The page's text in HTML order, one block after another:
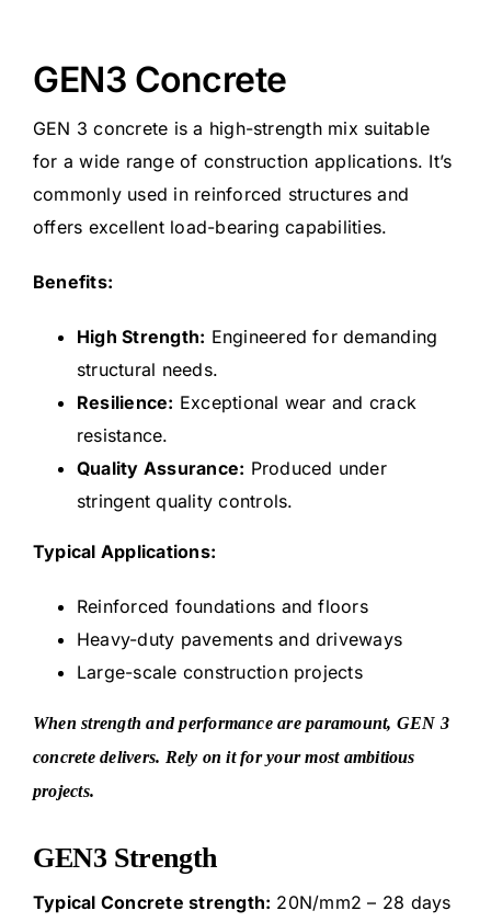
GEN3 Concrete
GEN 3 concrete is a high-strength mix suitable
for a wide range of construction applications. It’s
commonly used in reinforced structures and
offers excellent load-bearing capabilities.
Benefits:
High Strength: Engineered for demanding
structural needs.
Resilience: Exceptional wear and crack
resistance.
Quality Assurance: Produced under
stringent quality controls.
Typical Applications:
Reinforced foundations and floors
Heavy-duty pavements and driveways
Large-scale construction projects
When strength and performance are paramount, GEN 3
concrete delivers. Rely on it for your most ambitious
projects.
GEN3 Strength
Typical Concrete strength: 20N/mm2 – 28 days